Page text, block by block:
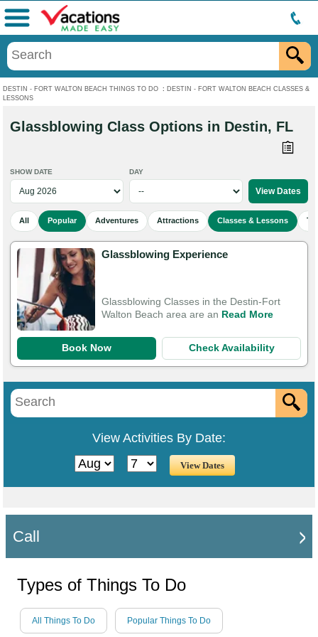
DESTIN - FORT WALTON BEACH THINGS TO DO : DESTIN - FORT WALTON BEACH CLASSES &
LESSONS
Menu
Glassblowing Class Options in Destin, FL
SHOW DATE DAY
All Popular Adventures Attractions Classes & Lessons
Glassblowing Experience
Glassblowing Classes in the Destin-Fort
Walton Beach area are an Read More
Book Now Check Availability
View Activities By Date:
Call
Types of Things To Do
All Things To Do Popular Things To Do